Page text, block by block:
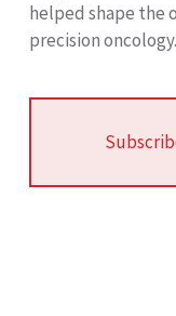
helped shape the
precision